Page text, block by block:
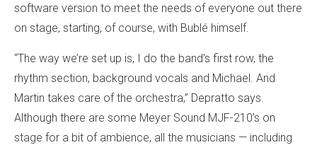
software version to meet the needs of everyone out there
on stage, starting, of course, with Bublé himself.
“The way we’re set up is, I do the band’s first row, the
rhythm section, background vocals and Michael. And
Martin takes care of the orchestra,” Depratto says.
Although there are some Meyer Sound MJF-210’s on
stage for a bit of ambience, all the musicians — including